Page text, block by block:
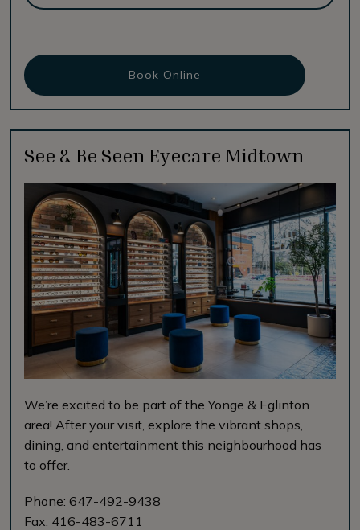
Book Online
See & Be Seen Eyecare Midtown
We’re excited to be part of the Yonge & Eglinton
area! After your visit, explore the vibrant shops,
dining, and entertainment this neighbourhood has
to offer.
Phone: 647-492-9438
Fax: 416-483-6711